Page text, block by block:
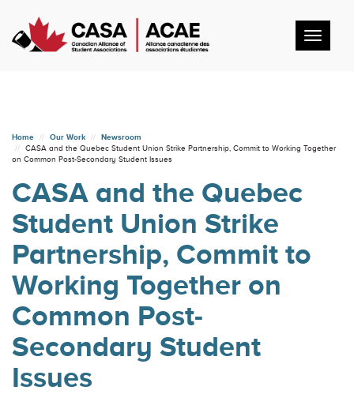
Home Our Work
Newsroom
CASA and the Quebec Student Union Strike Partnership, Commit to Working Together
on Common Post-Secondary Student Issues
CASA and the Quebec
Student Union Strike
Partnership, Commit to
Working Together on
Common Post-
Secondary Student
Issues